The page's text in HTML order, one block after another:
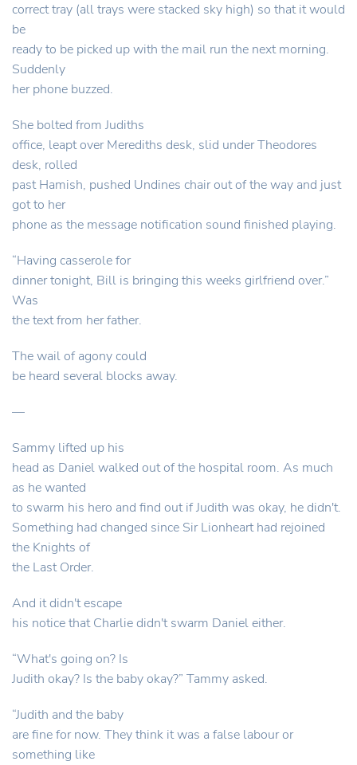
correct tray (all trays were stacked sky high) so that it would
be
ready to be picked up with the mail run the next morning.
Suddenly
her phone buzzed.
She bolted from Judiths
office, leapt over Merediths desk, slid under Theodores
desk, rolled
past Hamish, pushed Undines chair out of the way and just
got to her
phone as the message notification sound finished playing.
“Having casserole for
dinner tonight, Bill is bringing this weeks girlfriend over.”
Was
the text from her father.
The wail of agony could
be heard several blocks away.
—
Sammy lifted up his
head as Daniel walked out of the hospital room. As much
as he wanted
to swarm his hero and find out if Judith was okay, he didn't.
Something had changed since Sir Lionheart had rejoined
the Knights of
the Last Order.
And it didn't escape
his notice that Charlie didn't swarm Daniel either.
“What's going on? Is
Judith okay? Is the baby okay?” Tammy asked.
“Judith and the baby
are fine for now. They think it was a false labour or
something like